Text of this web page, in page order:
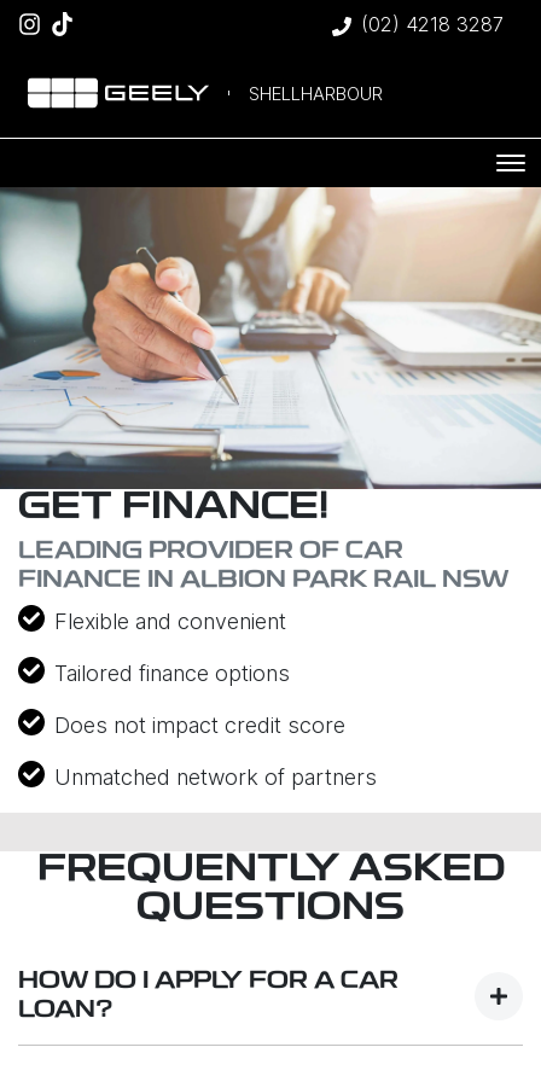
(02) 4218 3287
SHELLHARBOUR
GET FINANCE!
LEADING PROVIDER OF CAR
FINANCE IN ALBION PARK RAIL NSW
Flexible and convenient
Tailored finance options
Does not impact credit score
Unmatched network of partners
FREQUENTLY ASKED
QUESTIONS
HOW DO I APPLY FOR A CAR
LOAN?